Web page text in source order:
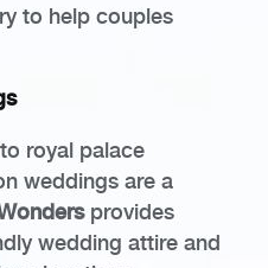
to help couples
royal palace
weddings are a
provides
wedding attire and